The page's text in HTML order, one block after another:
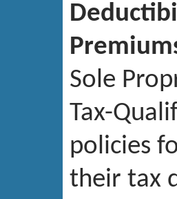
Sole
Tax-
policies
their tax